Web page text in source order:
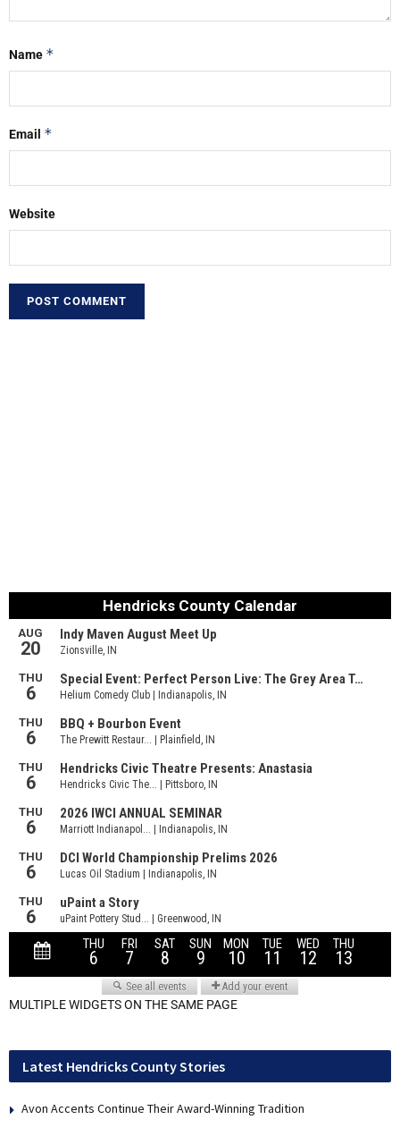
Name *
Email *
Website
MULTIPLE WIDGETS ON THE SAME PAGE
Latest Hendricks County Stories
Avon Accents Continue Their Award-Winning Tradition